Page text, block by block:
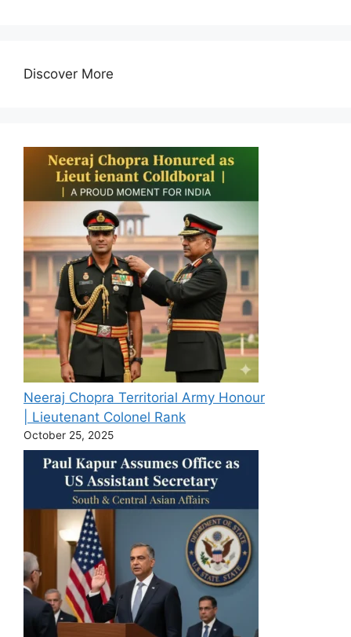
Discover More
Neeraj Chopra Territorial Army Honour
| Lieutenant Colonel Rank
October 25, 2025